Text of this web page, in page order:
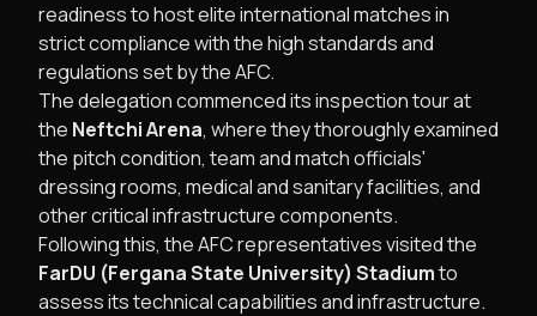
readiness to host elite international matches in
strict compliance with the high standards and
regulations set by the AFC.
The delegation commenced its inspection tour at
the Neftchi Arena, where they thoroughly examined
the pitch condition, team and match officials'
dressing rooms, medical and sanitary facilities, and
other critical infrastructure components.
Following this, the AFC representatives visited the
FarDU (Fergana State University) Stadiumto
assess its technical capabilities and infrastructure.